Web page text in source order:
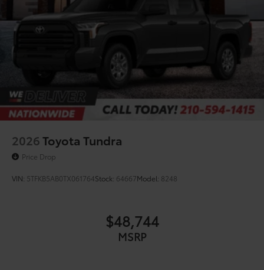
2026Toyota Tundra
Price Drop
VIN: 5TFKB5AB0TX061764Stock: 64667Model: 8248
$48,744
MSRP